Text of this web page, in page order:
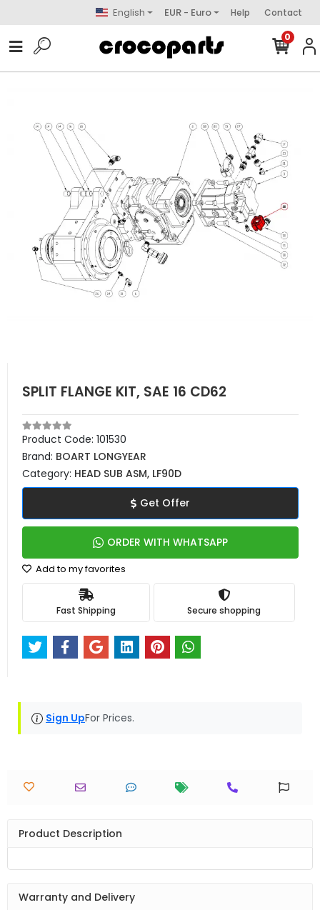
English EUR - Euro Help Contact
0
SPLIT FLANGE KIT, SAE 16 CD62
Product Code: 101530
Brand: BOART LONGYEAR
Category: HEAD SUB ASM, LF90D
Get Offer
ORDER WITH WHATSAPP
Add to my favorites
Fast Shipping Secure shopping
Sign UpFor Prices.
Product Description
Warranty and Delivery